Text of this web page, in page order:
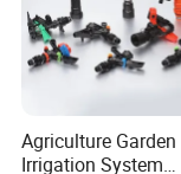
1/2 Inch Male
Sprinkler
Sprinklers
Product Name:
Material: Plastic
Agriculture
Irrigation System